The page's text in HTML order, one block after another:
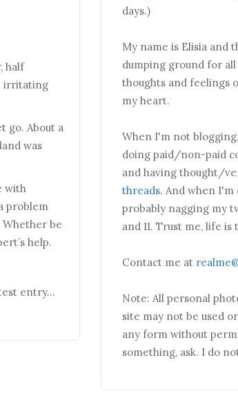
half
irritating
go. About a
was
with
problem
Whether be
help.
test entry…
days.)
My name is Elisia and
dumping ground for
thoughts and feelings
my heart.
When I'm not
doing paid/non-paid
and having thought/
threads. And when
probably nagging my
and 11. Trust me, life is
Contact me at
Note: All personal
site may not be used
any form without
something, ask. I do